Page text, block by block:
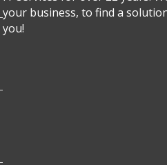
your business, to find a
you!